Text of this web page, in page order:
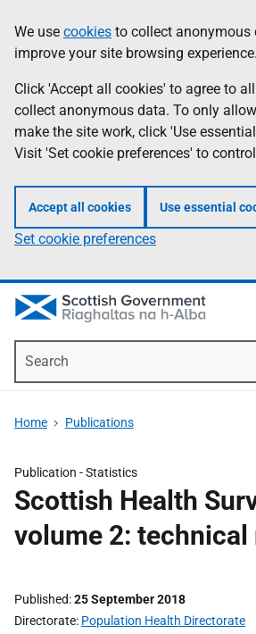
to
main
content
help
Information
We use cookies to collect anonymous
improve your site browsing experience.
Click 'Accept all cookies' to agree to
collect anonymous data. To only
make the site work, click 'Use
Visit 'Set cookie preferences' to
Accept all cookies Use essential
Set cookie preferences
Home Publications
Publication -Statistics
Scottish Health
volume 2:
Published 25 September 2018
Directorate Population Health Directorate